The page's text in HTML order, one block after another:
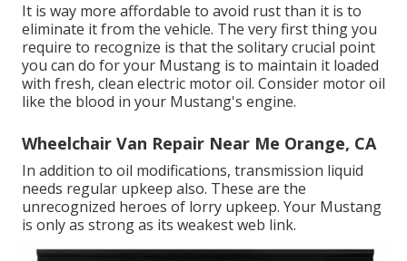
It is way more affordable to avoid rust than it is to
eliminate it from the vehicle. The very first thing you
require to recognize is that the solitary crucial point
you can do for your Mustang is to maintain it loaded
with fresh, clean electric motor oil. Consider motor oil
like the blood in your Mustang's engine.
Wheelchair Van Repair Near Me Orange, CA
In addition to oil modifications, transmission liquid
needs regular upkeep also. These are the
unrecognized heroes of lorry upkeep. Your Mustang
is only as strong as its weakest web link.